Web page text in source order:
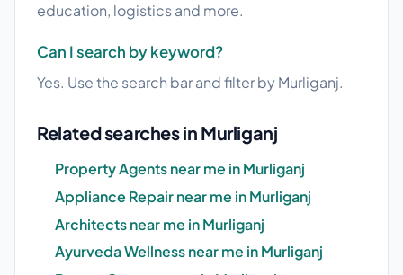
education, logistics and more.
Can I search by keyword?
Yes. Use the search bar and filter by Murliganj.
Related searches in Murliganj
Property Agents near me in Murliganj
Appliance Repair near me in Murliganj
Architects near me in Murliganj
Ayurveda Wellness near me in Murliganj